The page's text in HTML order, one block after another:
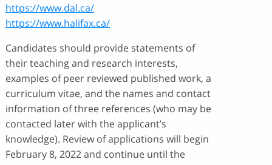
https://www.dal.ca/
https://www.halifax.ca/
Candidates should provide statements of
their teaching and research interests,
examples of peer reviewed published work, a
curriculum vitae, and the names and contact
information of three references (who may be
contacted later with the applicant’s
knowledge). Review of applications will begin
February 8, 2022 and continue until the